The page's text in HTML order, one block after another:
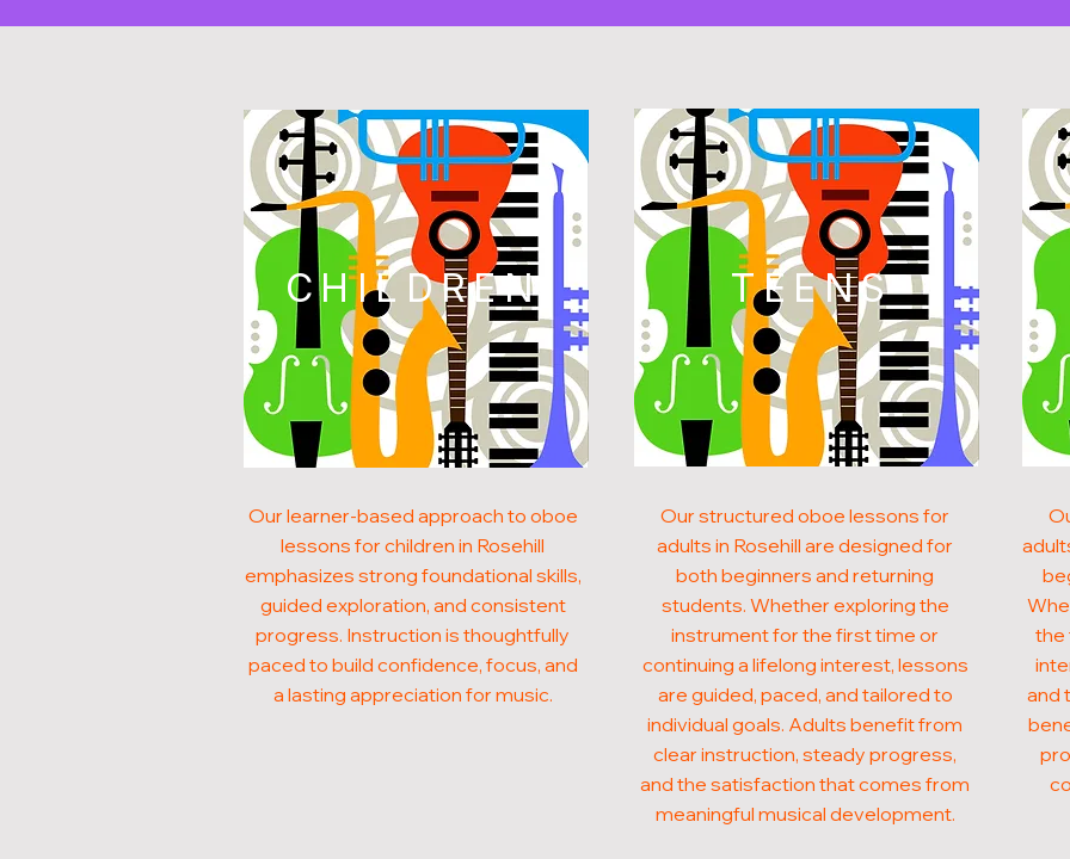
CHILDREN
Our learner-based approach to oboe
lessons for children in Rosehill
emphasizes strong foundational skills,
guided exploration, and consistent
progress. Instruction is thoughtfully
paced to build confidence, focus, and
a lasting appreciation for music.
TEENS
Our structured oboe lessons for
adults in Rosehill are designed for
both beginners and returning
students. Whether exploring the
instrument for the first time or
continuing a lifelong interest, lessons
are guided, paced, and tailored to
individual goals. Adults benefit from
clear instruction, steady progress,
and the satisfaction that comes from
meaningful musical development.
the
and